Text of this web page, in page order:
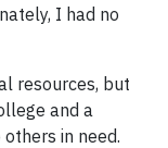
I had no
resources, but
and a
in need.